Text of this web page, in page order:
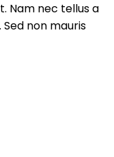
Nam nec tellus a
non mauris